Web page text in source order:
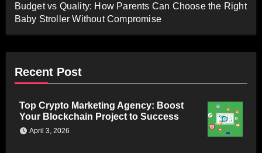
Budget vs Quality: How Parents Can Choose the Right
Baby Stroller Without Compromise
Recent Post
Top Crypto Marketing Agency: Boost
Your Blockchain Project to Success
April 3, 2026